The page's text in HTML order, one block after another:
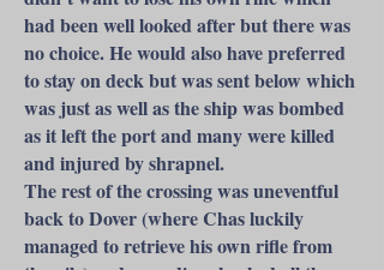
had been well looked after but there was
no choice. He would also have preferred
to stay on deck but was sent below which
was just as well as the ship was bombed
as it left the port and many were killed
and injured by shrapnel.
The rest of the crossing was uneventful
back to Dover (where Chas luckily
managed to retrieve his own rifle from